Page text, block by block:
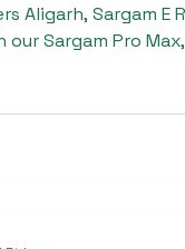
Aligarh, Sargam E
our Sargam Pro
a